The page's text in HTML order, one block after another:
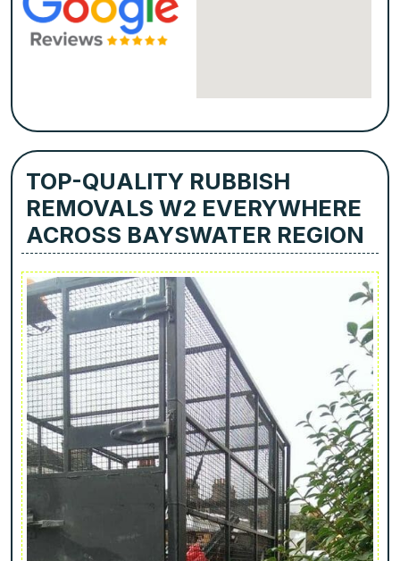
TOP-QUALITY RUBBISH
REMOVALS W2 EVERYWHERE
ACROSS BAYSWATER REGION